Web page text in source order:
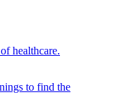
healthcare.
to find the